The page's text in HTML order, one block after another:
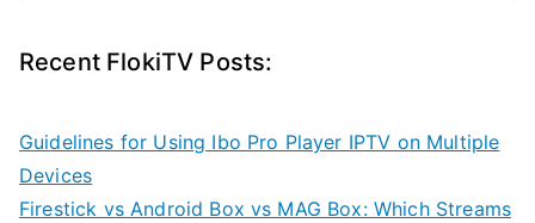
Recent FlokiTV Posts:
Guidelines for Using Ibo Pro Player IPTV on Multiple
Devices
Firestick vs Android Box vs MAG Box: Which Streams